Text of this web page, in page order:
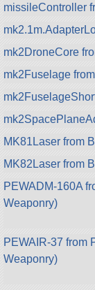
missileController
mk2DroneCore
mk2Fuselage
MK81Laser from
MK82Laser from
PEWADM-160A
Weaponry)
PEWAIR-37 from
Weaponry)